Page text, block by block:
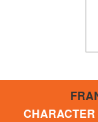
CHARACTER